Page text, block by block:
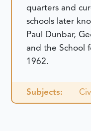
quarters and
schools later
Paul Dunbar,
and the School
1962.
Subjects: